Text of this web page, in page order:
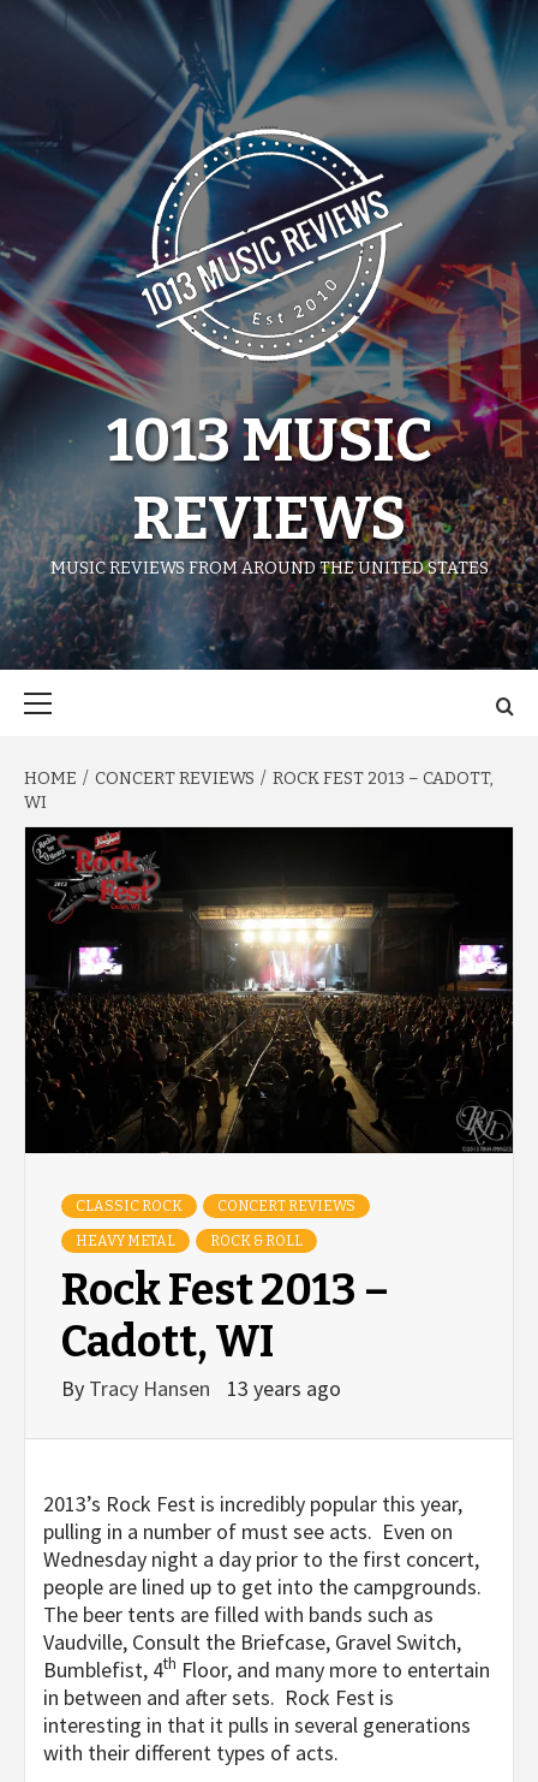
1013 MUSIC
REVIEWS
MUSIC REVIEWS FROM AROUND THE UNITED STATES
HOME CONCERT REVIEWS
ROCK FEST 2013 – CADOTT,
WI
CLASSIC ROCK CONCERT REVIEWS
HEAVY METAL ROCK & ROLL
Rock Fest 2013 –
Cadott, WI
By Tracy Hansen 13 years ago
2013’s Rock Fest is incredibly popular this year,
pulling in a number of must see acts. Even on
Wednesday night a day prior to the first concert,
people are lined up to get into the campgrounds.
The beer tents are filled with bands such as
Vaudville, Consult the Briefcase, Gravel Switch,
Bumblefist, 4th Floor, and many more to entertain
in between and after sets. Rock Fest is
interesting in that it pulls in several generations
with their different types of acts.